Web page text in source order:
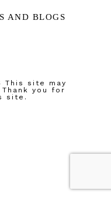
AND BLOGS
This site may
you for
site.